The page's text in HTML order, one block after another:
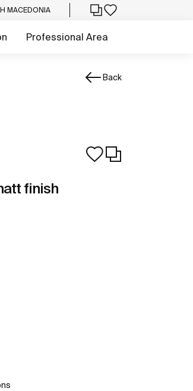
MACEDONIA
Professional Area
Back
finish